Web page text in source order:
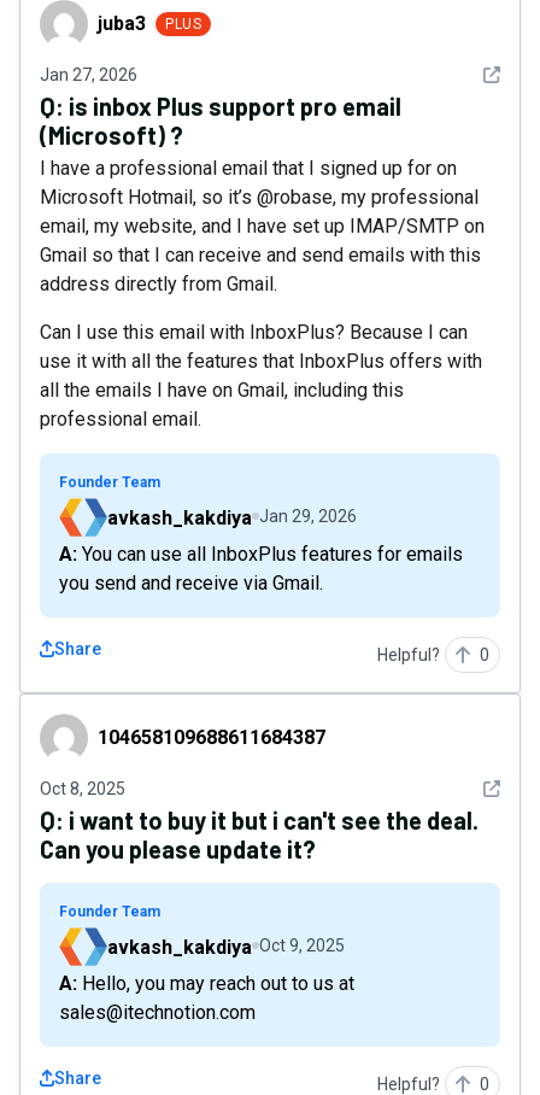
juba3 juba3 PLUS
Jan 27, 2026 See
Q: is inbox Plus support pro email
(Microsoft) ?
I have a professional email that I signed up for on
Microsoft Hotmail, so it’s @robase, my professional
email, my website, and I have set up IMAP/SMTP on
Gmail so that I can receive and send emails with this
address directly from Gmail.
Can I use this email with InboxPlus? Because I can
use it with all the features that InboxPlus offers with
all the emails I have on Gmail, including this
professional email.
Founder Team
avkash_kakdiya Jan 29, 2026
A: You can use all InboxPlus features for emails
you send and receive via Gmail.
Share Helpful? 0
104658109688611684387
104658109688611684387
Oct 8, 2025 See
Q: i want to buy it but i can't see the deal.
Can you please update it?
Founder Team
avkash_kakdiya Oct 9, 2025
A: Hello, you may reach out to us at
sales@itechnotion.com
Share Helpful? 0